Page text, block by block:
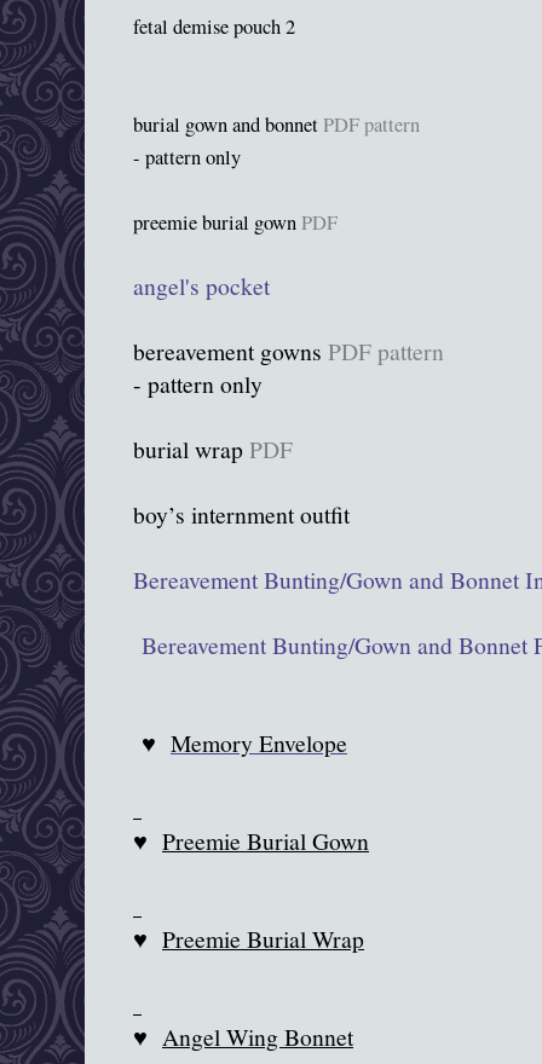
fetal demise pouch 2
burial gown and bonnetPDF pattern
- pattern only
preemie burial gownPDF
angel's pocket
bereavement gowns PDF pattern
- pattern only
burial wrapPDF
boy’s internment outfit
Bereavement Bunting/Gown and Bonnet
Bereavement Bunting/Gown and Bonnet
♥ Memory Envelope
♥ Preemie Burial Gown
♥ Preemie Burial Wrap
♥ Angel Wing Bonnet